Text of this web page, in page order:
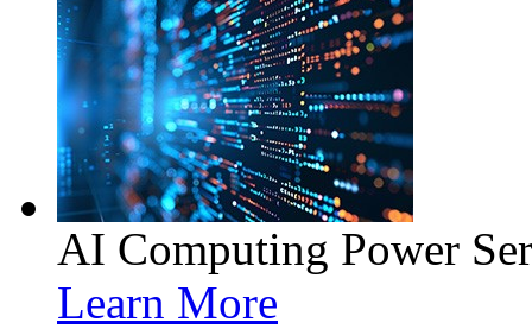
AI Computing Power
Learn More